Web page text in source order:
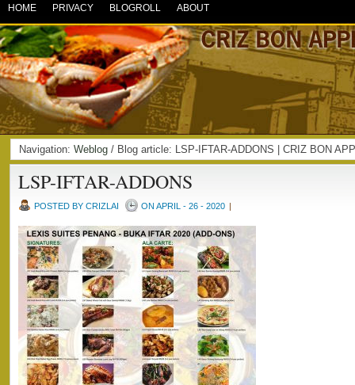
HOME PRIVACY BLOGROLL ABOUT
Navigation: Weblog / Blog article: LSP-IFTAR-ADDONS | CRIZ BON
LSP-IFTAR-ADDONS
POSTED BY CRIZLAI ON APRIL - 26 - 2020 |